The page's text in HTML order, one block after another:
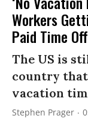
Workers
Paid Time Off
The US is
country that
vacation
Stephen Prager